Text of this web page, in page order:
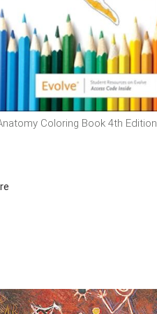
Coloring Book 4th Edition